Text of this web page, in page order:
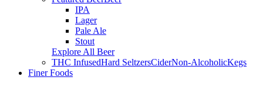
IPA
Lager
Pale Ale
Stout
Explore All Beer
THC InfusedHard SeltzersCiderNon-AlcoholicKegs
Finer Foods